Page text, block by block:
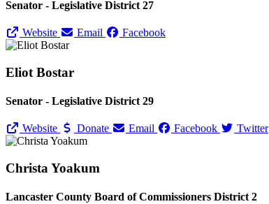
Senator - Legislative District 27
Website Email Facebook
Eliot Bostar
Senator - Legislative District 29
Website Donate Email Facebook Twitter
Christa Yoakum
Lancaster County Board of Commissioners District 2